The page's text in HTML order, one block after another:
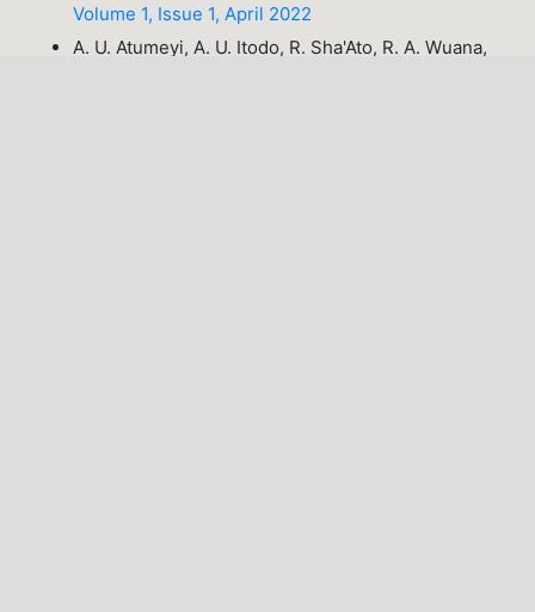
Volume 1, Issue 1, April 2022
A. U. Atumeyi, A. U. Itodo, R. Sha'Ato, R. A. Wuana,